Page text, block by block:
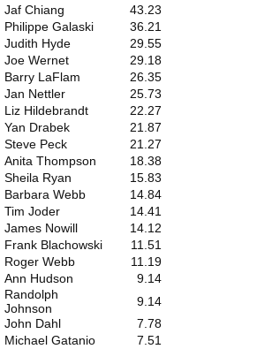
Jaf Chiang
43.23
Philippe Galaski
36.21
Judith Hyde
29.55
Joe Wernet
29.18
Barry LaFlam
26.35
Jan Nettler
25.73
Liz Hildebrandt
22.27
Yan Drabek
21.87
Steve Peck
21.27
Anita Thompson
18.38
Sheila Ryan
15.83
Barbara Webb
14.84
Tim Joder
14.41
James Nowill
14.12
Frank Blachowski
11.51
Roger Webb
11.19
Ann Hudson
9.14
Randolph
Johnson
9.14
John Dahl
7.78
Michael Gatanio
7.51